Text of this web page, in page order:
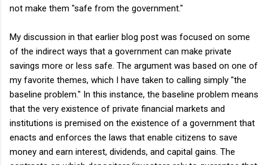
not make them "safe from the government."
My discussion in that earlier blog post was focused on some
of the indirect ways that a government can make private
savings more or less safe. The argument was based on one of
my favorite themes, which I have taken to calling simply "the
baseline problem." In this instance, the baseline problem means
that the very existence of private financial markets and
institutions is premised on the existence of a government that
enacts and enforces the laws that enable citizens to save
money and earn interest, dividends, and capital gains. The